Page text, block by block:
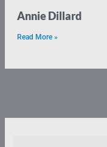
Annie Dillard
Read More »